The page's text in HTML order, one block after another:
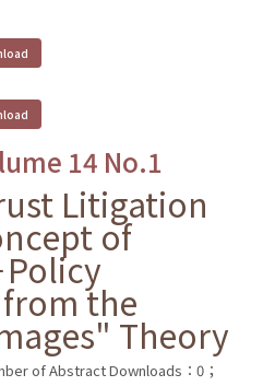
14 No.1
Litigation
of
the
Theory
of Abstract Downloads：0；